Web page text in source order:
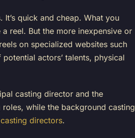
quick and cheap. What you
reel. But the more inexpensive or
on specialized websites such
actors’ talents, physical
casting director and the
while the background casting
directors.